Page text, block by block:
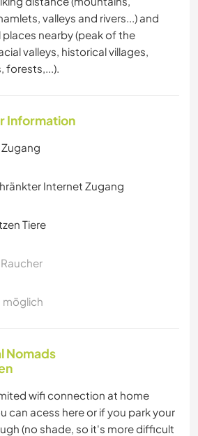
valleys and rivers...) and
nearby (peak of the
valleys, historical villages,
forests,...).
Information
Internet Zugang
Tiere
möglich
Nomads
wifi connection at home
can acess here or if you park your
(no shade, so it's more difficult